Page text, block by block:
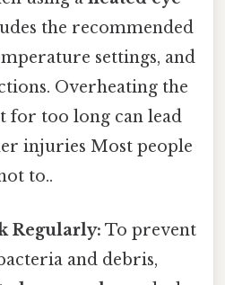
the recommended
settings, and
Overheating the
for too long can lead
injuries Most people
to..
Regularly: To prevent
and debris,